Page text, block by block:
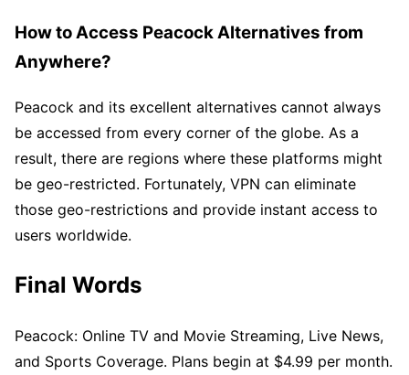
How to Access Peacock Alternatives from
Anywhere?
Peacock and its excellent alternatives cannot always
be accessed from every corner of the globe. As a
result, there are regions where these platforms might
be geo-restricted. Fortunately, VPN can eliminate
those geo-restrictions and provide instant access to
users worldwide.
Final Words
Peacock: Online TV and Movie Streaming, Live News,
and Sports Coverage. Plans begin at $4.99 per month.